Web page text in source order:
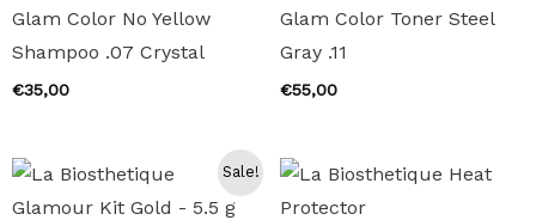
Glam Color No Yellow
Shampoo .07 Crystal
€35,00
Glam Color Toner Steel
Gray .11
€55,00
Sale!